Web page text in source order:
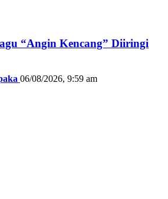
“Angin Kencang” Diiringi
06/08/2026, 9:59 am